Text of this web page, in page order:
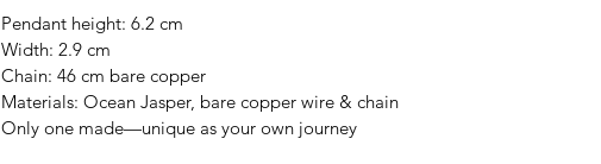
Pendant height: 6.2 cm
Width: 2.9 cm
Chain: 46 cm bare copper
Materials: Ocean Jasper, bare copper wire & chain
Only one made—unique as your own journey